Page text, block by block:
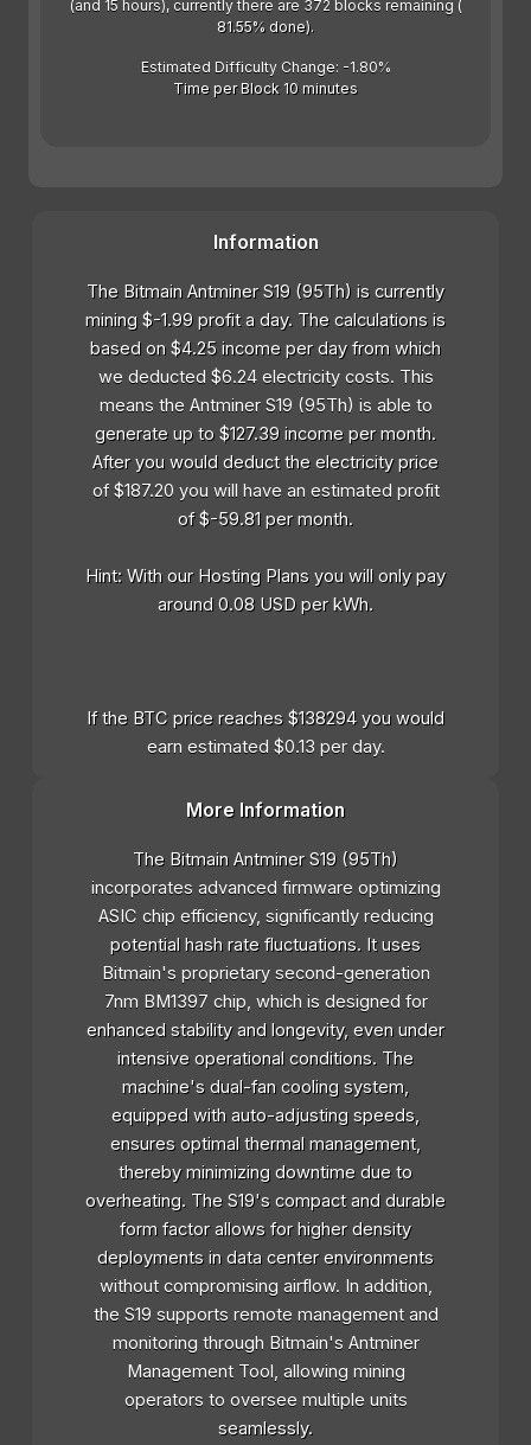
(and 15 hours), currently there are 372 blocks remaining (
81.55% done).
Estimated Difficulty Change: -1.80%
Time per Block 10 minutes
Information
The Bitmain Antminer S19 (95Th) is currently
mining $-1.99 profit a day. The calculations is
based on $4.25 income per day from which
we deducted $6.24 electricity costs. This
means the Antminer S19 (95Th) is able to
generate up to $127.39 income per month.
After you would deduct the electricity price
of $187.20 you will have an estimated profit
of $-59.81 per month.
Hint: With our Hosting Plans you will only pay
around 0.08 USD per kWh.
If the BTC price reaches $138294 you would
earn estimated $0.13 per day.
More Information
The Bitmain Antminer S19 (95Th)
incorporates advanced firmware optimizing
ASIC chip efficiency, significantly reducing
potential hash rate fluctuations. It uses
Bitmain's proprietary second-generation
7nm BM1397 chip, which is designed for
enhanced stability and longevity, even under
intensive operational conditions. The
machine's dual-fan cooling system,
equipped with auto-adjusting speeds,
ensures optimal thermal management,
thereby minimizing downtime due to
overheating. The S19's compact and durable
form factor allows for higher density
deployments in data center environments
without compromising airflow. In addition,
the S19 supports remote management and
monitoring through Bitmain's Antminer
Management Tool, allowing mining
operators to oversee multiple units
seamlessly.